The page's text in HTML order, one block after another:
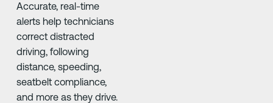
Accurate, real-time
alerts help technicians
correct distracted
driving, following
distance, speeding,
seatbelt compliance,
and more as they drive.